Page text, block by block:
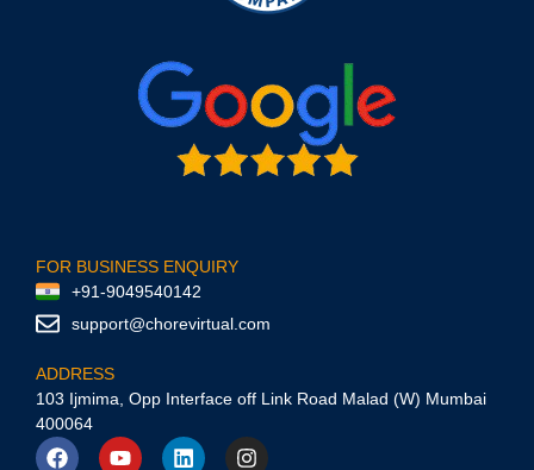
FOR BUSINESS ENQUIRY
+91-9049540142
support@chorevirtual.com
ADDRESS
103 Ijmima, Opp Interface off Link Road Malad (W) Mumbai
400064